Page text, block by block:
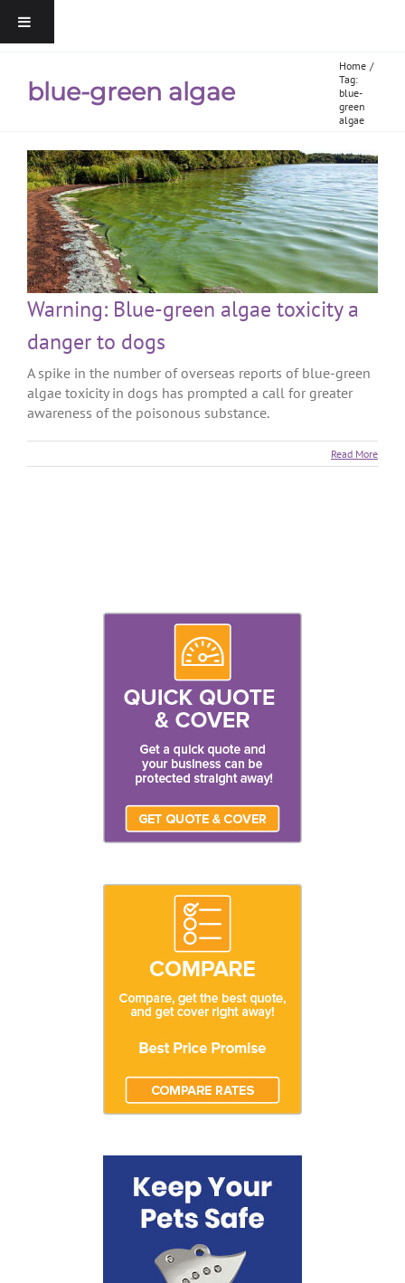
blue-green algae
Home
Tag:
blue-
green
algae
Warning: Blue-green algae toxicity a
danger to dogs
A spike in the number of overseas reports of blue-green
algae toxicity in dogs has prompted a call for greater
awareness of the poisonous substance.
Read More